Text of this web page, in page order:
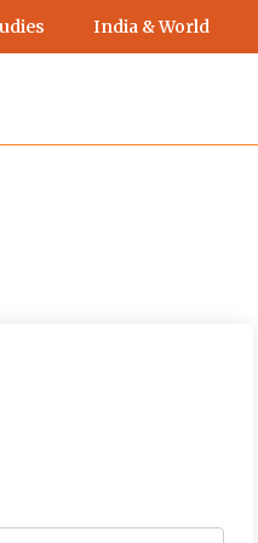
India & World